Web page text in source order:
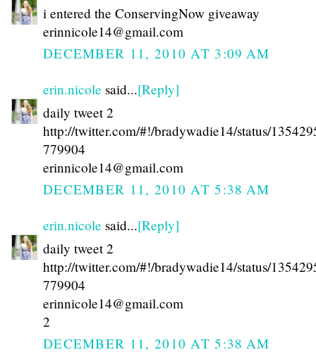
i entered the ConservingNow giveaway
erinnicole14@gmail.com
DECEMBER 11, 2010 AT 3:09 AM
erin.nicole said...[Reply]
daily tweet 2
http://twitter.com/#!/bradywadie14/status/
779904
erinnicole14@gmail.com
DECEMBER 11, 2010 AT 5:38 AM
erin.nicole said...[Reply]
daily tweet 2
http://twitter.com/#!/bradywadie14/status/
779904
erinnicole14@gmail.com
2
DECEMBER 11, 2010 AT 5:38 AM